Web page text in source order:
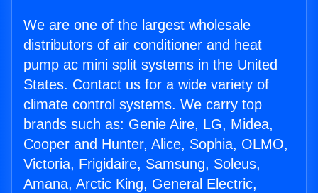
We are one of the largest wholesale
distributors of air conditioner and heat
pump ac mini split systems in the United
States. Contact us for a wide variety of
climate control systems. We carry top
brands such as: Genie Aire, LG, Midea,
Cooper and Hunter, Alice, Sophia, OLMO,
Victoria, Frigidaire, Samsung, Soleus,
Amana, Arctic King, General Electric,